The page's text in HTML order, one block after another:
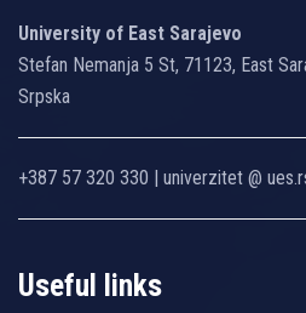
University of East Sarajevo
Stefan Nemanja 5 St, 71123, East
Srpska
+387 57 320 330 | univerzitet @
Useful links